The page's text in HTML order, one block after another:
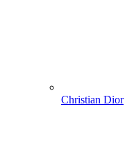
Christian Dior